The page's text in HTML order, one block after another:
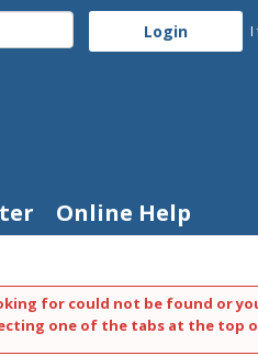
Online Help
for could not be found or
one of the tabs at the top